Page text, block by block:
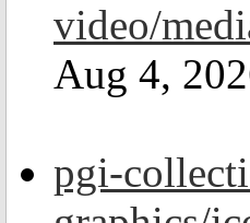
video/
Aug 4,
pgi-